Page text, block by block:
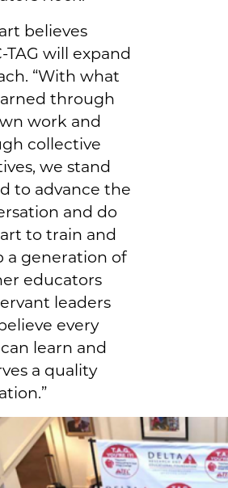
believes
TAG will expand
“With what
through
work and
collective
we stand
to advance the
and do
to train and
a generation of
educators
leaders
every
learn and
a quality